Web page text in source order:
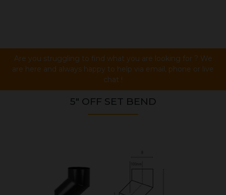
Are you struggling to find what you are looking for ? We
are here and always happy to help via email, phone or live
chat !
5" OFF SET BEND